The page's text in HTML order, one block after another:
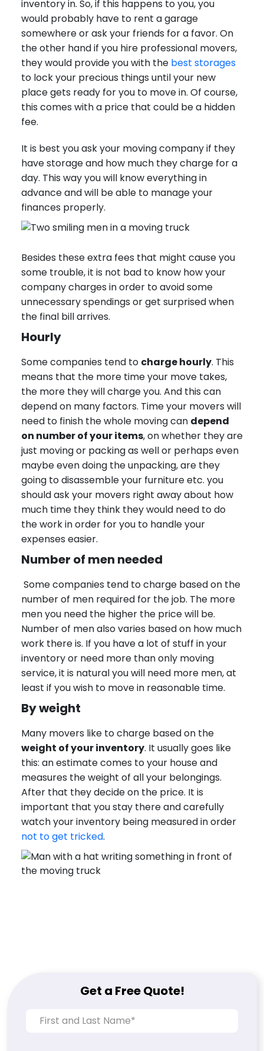
inventory in. So, if this happens to you, you
would probably have to rent a garage
somewhere or ask your friends for a favor. On
the other hand if you hire professional movers,
they would provide you with the best storages
to lock your precious things until your new
place gets ready for you to move in. Of course,
this comes with a price that could be a hidden
fee.
It is best you ask your moving company if they
have storage and how much they charge for a
day. This way you will know everything in
advance and will be able to manage your
finances properly.
Besides these extra fees that might cause you
some trouble, it is not bad to know how your
company charges in order to avoid some
unnecessary spendings or get surprised when
the final bill arrives.
Hourly
Some companies tend to charge hourly. This
means that the more time your move takes,
the more they will charge you. And this can
depend on many factors. Time your movers will
need to finish the whole moving can depend
on number of your items, on whether they are
just moving or packing as well or perhaps even
maybe even doing the unpacking, are they
going to disassemble your furniture etc. you
should ask your movers right away about how
much time they think they would need to do
the work in order for you to handle your
expenses easier.
Number of men needed
Some companies tend to charge based on the
number of men required for the job. The more
men you need the higher the price will be.
Number of men also varies based on how much
work there is. If you have a lot of stuff in your
inventory or need more than only moving
service, it is natural you will need more men, at
least if you wish to move in reasonable time.
By weight
Many movers like to charge based on the
weight of your inventory. It usually goes like
this: an estimate comes to your house and
measures the weight of all your belongings.
After that they decide on the price. It is
important that you stay there and carefully
watch your inventory being measured in order
not to get tricked.
Get a Free Quote!